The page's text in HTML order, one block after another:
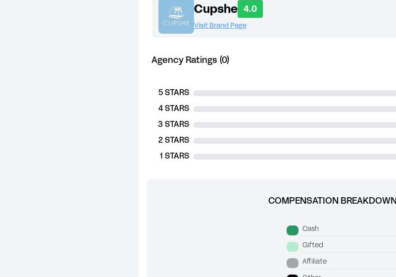
Cupshe 4.0
Visit Brand Page
Agency Ratings (0)
5 STARS
4 STARS
3 STARS
2 STARS
1 STARS
COMPENSATION BREAKDOWN
Cash
Gifted
Affiliate